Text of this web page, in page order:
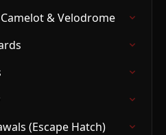
& Velodrome
(Escape Hatch)